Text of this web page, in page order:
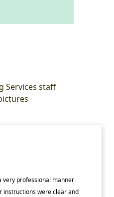
very professional manner
instructions were clear and